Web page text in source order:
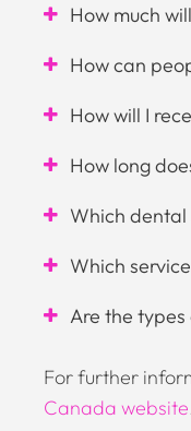
How much
How can
How will I
How long
Which dental
Which
Are the
For further
Canada website